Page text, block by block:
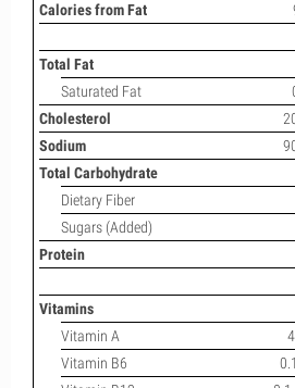
Calories from Fat
Total Fat
Saturated Fat
Cholesterol
Sodium
Total Carbohydrate
Dietary Fiber
Sugars (Added)
Protein
Vitamins
Vitamin A
Vitamin B6